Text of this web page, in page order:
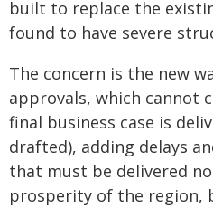
built to replace the
found to have severe
The concern is the new
approvals, which cannot
final business case is
drafted), adding delays
that must be delivered
prosperity of the region,